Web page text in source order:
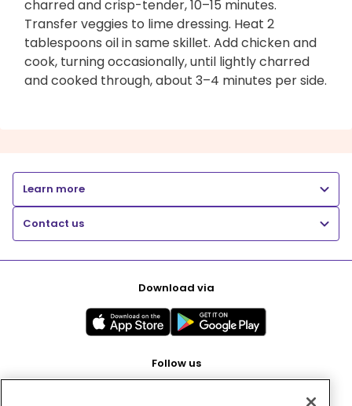
charred and crisp-tender, 10–15 minutes.
Transfer veggies to lime dressing. Heat 2
tablespoons oil in same skillet. Add chicken and
cook, turning occasionally, until lightly charred
and cooked through, about 3–4 minutes per side.
Learn more
Contact us
Download via
Follow us